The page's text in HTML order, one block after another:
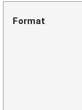
Format